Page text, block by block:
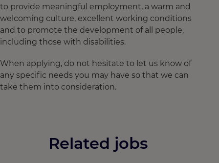
to provide meaningful employment, a warm and
welcoming culture, excellent working conditions
and to promote the development of all people,
including those with disabilities.
When applying, do not hesitate to let us know of
any specific needs you may have so that we can
take them into consideration.
Related jobs